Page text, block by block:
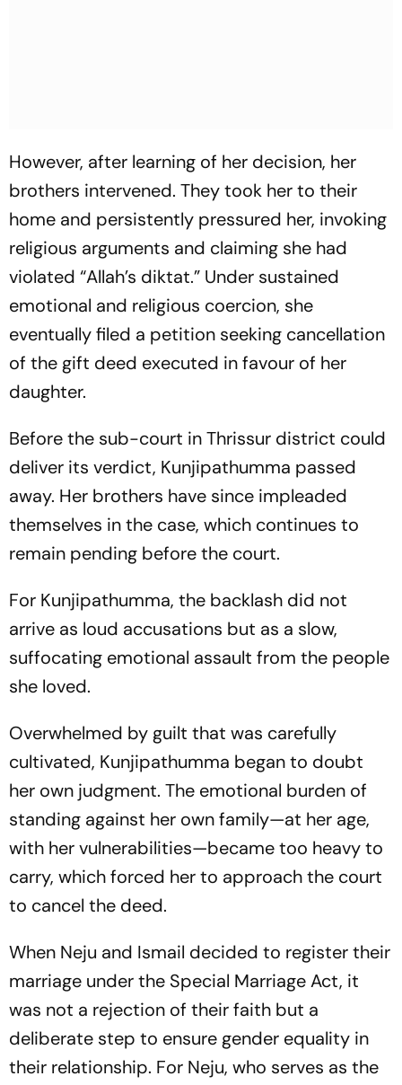
However, after learning of her decision, her
brothers intervened. They took her to their
home and persistently pressured her, invoking
religious arguments and claiming she had
violated “Allah’s diktat.” Under sustained
emotional and religious coercion, she
eventually filed a petition seeking cancellation
of the gift deed executed in favour of her
daughter.
Before the sub-court in Thrissur district could
deliver its verdict, Kunjipathumma passed
away. Her brothers have since impleaded
themselves in the case, which continues to
remain pending before the court.
For Kunjipathumma, the backlash did not
arrive as loud accusations but as a slow,
suffocating emotional assault from the people
she loved.
Overwhelmed by guilt that was carefully
cultivated, Kunjipathumma began to doubt
her own judgment. The emotional burden of
standing against her own family—at her age,
with her vulnerabilities—became too heavy to
carry, which forced her to approach the court
to cancel the deed.
When Neju and Ismail decided to register their
marriage under the Special Marriage Act, it
was not a rejection of their faith but a
deliberate step to ensure gender equality in
their relationship. For Neju, who serves as the